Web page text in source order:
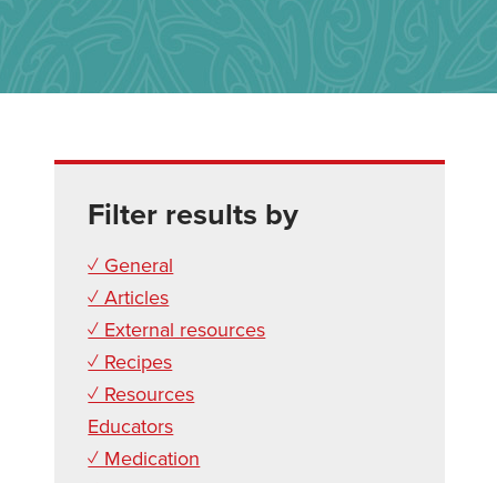
Filter results by
✓ General
✓ Articles
✓ External resources
✓ Recipes
✓ Resources
Educators
✓ Medication